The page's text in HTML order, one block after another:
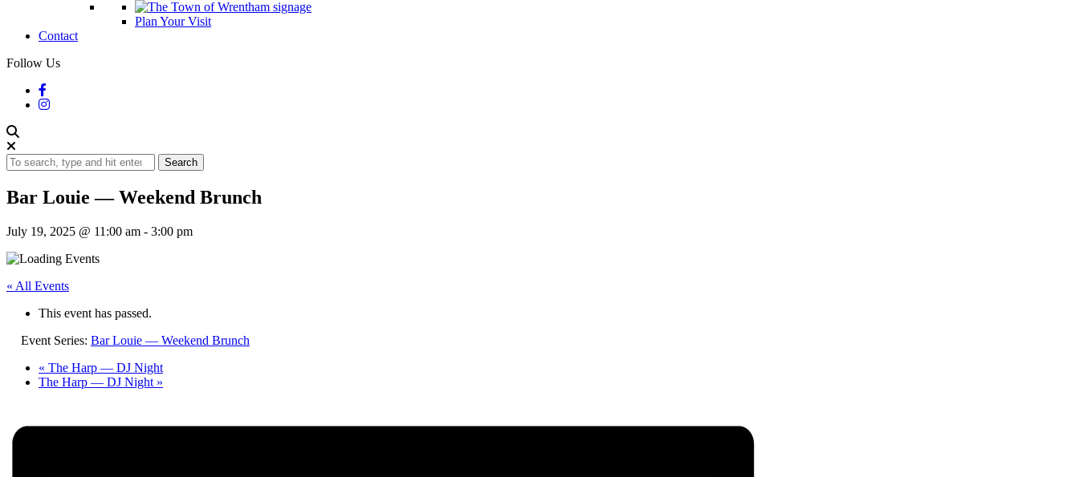
Plan Your Visit
Contact
Follow Us
Search
Bar Louie — Weekend Brunch
July 19, 2025 @ 11:00 am - 3:00 pm
« All Events
This event has passed.
Event Series: Bar Louie — Weekend Brunch
« The Harp — DJ Night
The Harp — DJ Night »